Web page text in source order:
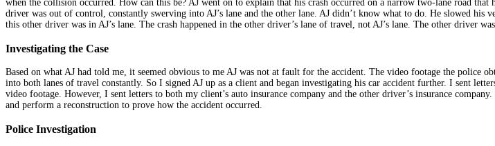
when the collision occurred. How can this be? AJ went on to explain that his crash occurred on a narrow two-lane road
driver was out of control, constantly swerving into AJ’s lane and the other lane. AJ didn’t know what to do. He slowed
this other driver was in AJ’s lane. The crash happened in the other driver’s lane of travel, not AJ’s lane. The other driver
Investigating the Case
Based on what AJ had told me, it seemed obvious to me AJ was not at fault for the accident. The video footage the
into both lanes of travel constantly. So I signed AJ up as a client and began investigating his car accident further. I sent
video footage. However, I sent letters to both my client’s auto insurance company and the other driver’s insurance
and perform a reconstruction to prove how the accident occurred.
Police Investigation